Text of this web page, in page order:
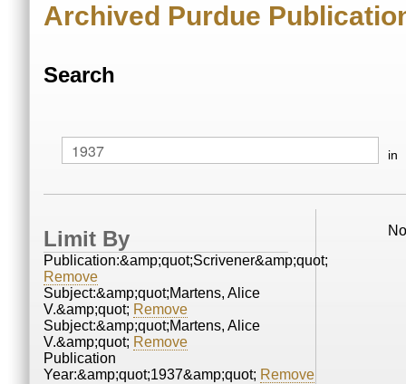
Archived Purdue
Search
in
Limit By
Publication:&amp;quot;Scrivener&amp;quot;
Remove
Subject:&amp;quot;Martens, Alice
V.&amp;quot; Remove
Subject:&amp;quot;Martens, Alice
V.&amp;quot; Remove
Publication
Year:&amp;quot;1937&amp;quot; Remove